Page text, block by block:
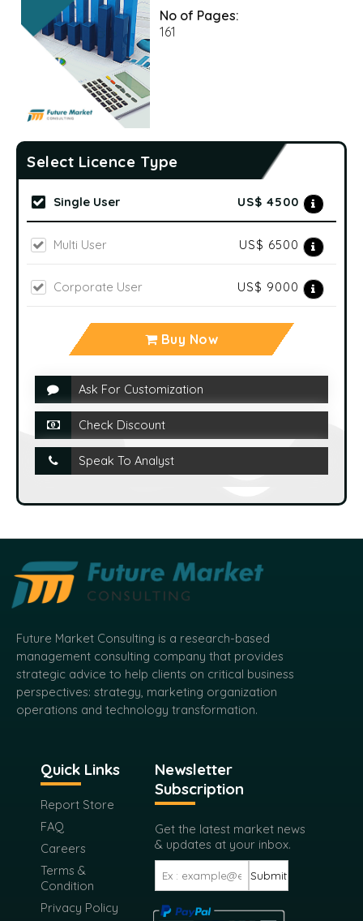
No of Pages:
161
Select Licence Type
Single User US$ 4500
Multi User US$ 6500
Corporate User US$ 9000
Buy Now
Ask For Customization
Check Discount
Speak To Analyst
Future Market Consulting is a research-based
management consulting company that provides
strategic advice to help clients on critical business
perspectives: strategy, marketing organization
operations and technology transformation.
Quick Links
Report Store
FAQ
Careers
Terms &
Condition
Privacy Policy
Newsletter
Subscription
Get the latest market news
& updates at your inbox.
Submit